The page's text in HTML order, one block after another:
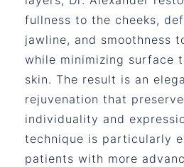
fullness to the cheeks,
jawline, and smoothness
while minimizing surface
skin. The result is an
rejuvenation that
individuality and
technique is particularly
patients with more